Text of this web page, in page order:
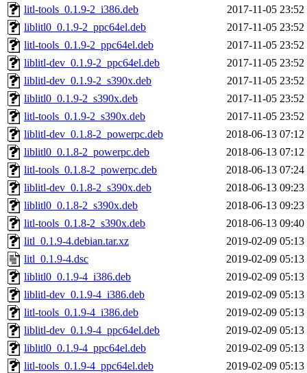
litl-tools_0.1.9-2_i386.deb
2017-11-05 23:52
liblitl0_0.1.9-2_ppc64el.deb
2017-11-05 23:52
litl-tools_0.1.9-2_ppc64el.deb
2017-11-05 23:52
liblitl-dev_0.1.9-2_ppc64el.deb
2017-11-05 23:52
liblitl-dev_0.1.9-2_s390x.deb
2017-11-05 23:52
liblitl0_0.1.9-2_s390x.deb
2017-11-05 23:52
litl-tools_0.1.9-2_s390x.deb
2017-11-05 23:52
liblitl-dev_0.1.8-2_powerpc.deb
2018-06-13 07:12
liblitl0_0.1.8-2_powerpc.deb
2018-06-13 07:12
litl-tools_0.1.8-2_powerpc.deb
2018-06-13 07:24
liblitl-dev_0.1.8-2_s390x.deb
2018-06-13 09:23
liblitl0_0.1.8-2_s390x.deb
2018-06-13 09:23
litl-tools_0.1.8-2_s390x.deb
2018-06-13 09:40
litl_0.1.9-4.debian.tar.xz
2019-02-09 05:13
litl_0.1.9-4.dsc
2019-02-09 05:13
liblitl0_0.1.9-4_i386.deb
2019-02-09 05:13
liblitl-dev_0.1.9-4_i386.deb
2019-02-09 05:13
litl-tools_0.1.9-4_i386.deb
2019-02-09 05:13
liblitl-dev_0.1.9-4_ppc64el.deb
2019-02-09 05:13
liblitl0_0.1.9-4_ppc64el.deb
2019-02-09 05:13
litl-tools_0.1.9-4_ppc64el.deb
2019-02-09 05:13